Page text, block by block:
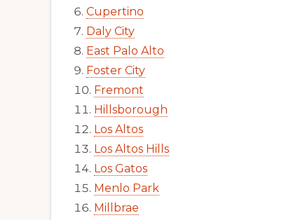
Cupertino
Daly City
East Palo Alto
Foster City
Fremont
Hillsborough
Los Altos
Los Altos Hills
Los Gatos
Menlo Park
Millbrae